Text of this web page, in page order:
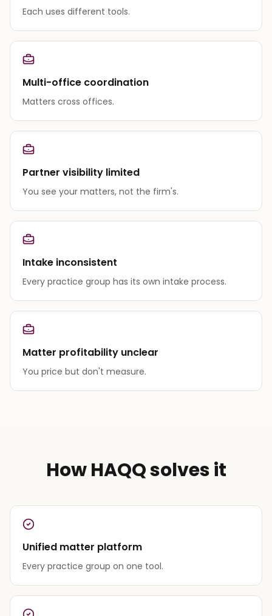
Each uses different tools.
Multi-office coordination
Matters cross offices.
Partner visibility limited
You see your matters, not the firm's.
Intake inconsistent
Every practice group has its own intake process.
Matter profitability unclear
You price but don't measure.
How HAQQ solves it
Unified matter platform
Every practice group on one tool.